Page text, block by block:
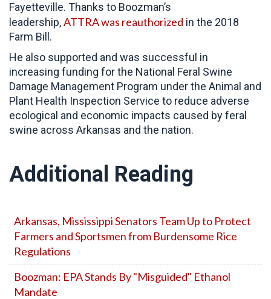
Fayetteville. Thanks to Boozman’s
leadership,ATTRA was reauthorized in the 2018
Farm Bill.
He also supported and was successful in
increasing funding for the National Feral Swine
Damage Management Program under the Animal and
Plant Health Inspection Service to reduce adverse
ecological and economic impacts caused by feral
swine across Arkansas and the nation.
Additional Reading
Arkansas, Mississippi Senators Team Up to Protect
Farmers and Sportsmen from Burdensome Rice
Regulations
Boozman: EPA Stands By "Misguided" Ethanol
Mandate